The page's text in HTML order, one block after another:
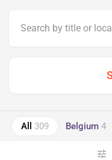
All 309 Belgium 4
tune